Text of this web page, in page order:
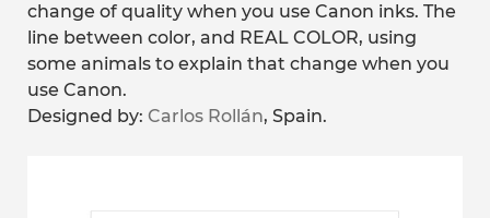
change of quality when you use Canon inks. The
line between color, and REAL COLOR, using
some animals to explain that change when you
use Canon.
Designed by: Carlos Rollán, Spain.